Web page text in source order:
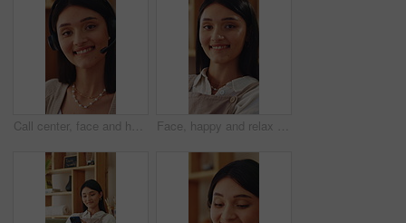
Call center, face and happy woman in home with headset, remote work and about us in crm service. WFH, mic or online consultant with confidence, virtual assistance or pride in customer support. Face, happy and relax with woman on sofa in home living room for me time, pause or wellness. Break, rest and smile with person chilling in apartment for comfort, day off or weekend satisfaction